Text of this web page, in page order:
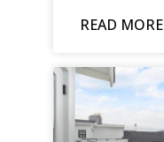
READ MORE